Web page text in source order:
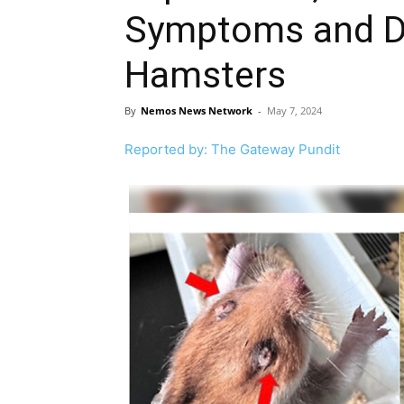
Symptoms and
Hamsters
By Nemos News Network - May 7, 2024
Reported by: The Gateway Pundit